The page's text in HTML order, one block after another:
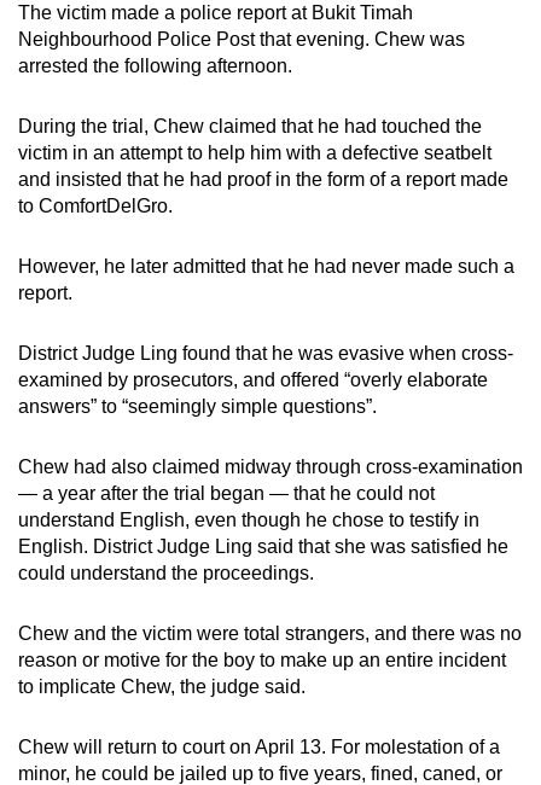
The victim made a police report at Bukit Timah
Neighbourhood Police Post that evening. Chew was
arrested the following afternoon.
During the trial, Chew claimed that he had touched the
victim in an attempt to help him with a defective seatbelt
and insisted that he had proof in the form of a report made
to ComfortDelGro.
However, he later admitted that he had never made such a
report.
District Judge Ling found that he was evasive when cross-
examined by prosecutors, and offered “overly elaborate
answers” to “seemingly simple questions”.
Chew had also claimed midway through cross-examination
— a year after the trial began — that he could not
understand English, even though he chose to testify in
English. District Judge Ling said that she was satisfied he
could understand the proceedings.
Chew and the victim were total strangers, and there was no
reason or motive for the boy to make up an entire incident
to implicate Chew, the judge said.
Chew will return to court on April 13. For molestation of a
minor, he could be jailed up to five years, fined, caned, or